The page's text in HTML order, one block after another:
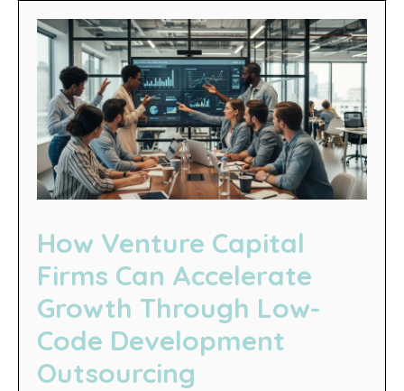
How Venture Capital
Firms Can Accelerate
Growth Through Low-
Code Development
Outsourcing